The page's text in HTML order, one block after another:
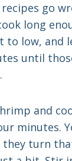
recipes go
long
to low, and
until
and
minutes.
they turn